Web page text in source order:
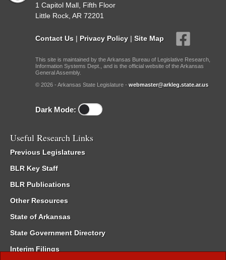
1 Capitol Mall, Fifth Floor
Little Rock, AR 72201
Contact Us | Privacy Policy | Site Map
This site is maintained by the Arkansas Bureau of Legislative Research,
Information Systems Dept., and is the official website of the Arkansas
General Assembly.
© 2026 - Arkansas State Legislature - webmaster@arkleg.state.ar.us
Dark Mode:
Useful Research Links
Previous Legislatures
BLR Key Staff
BLR Publications
Other Resources
State of Arkansas
State Government Directory
Interim Filings